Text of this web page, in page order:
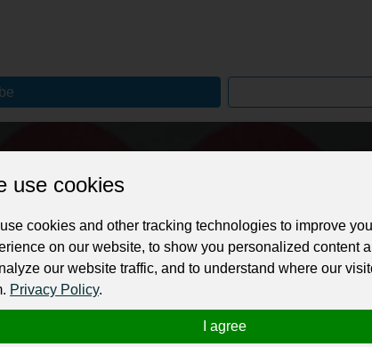
web address to optimise searchability, change background
Change the URLUse NFCGet your NFT
professional business or personal profile for just £24 for 12
use cookies
cookies and other tracking technologies to improve
on our website, to show you personalized content
our website traffic, and to understand where our
Privacy Policy.
I agree